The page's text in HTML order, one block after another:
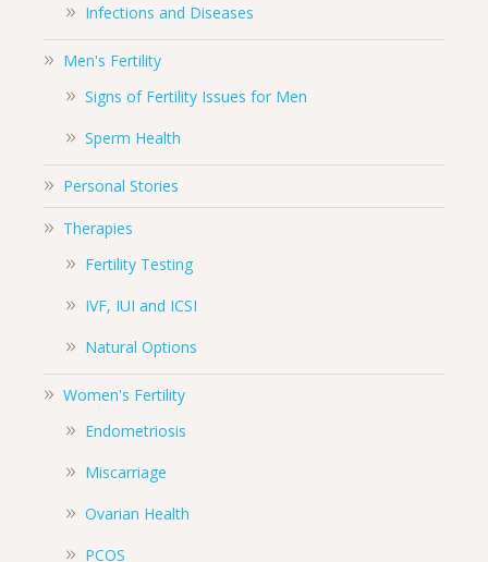
Infections and Diseases
Men's Fertility
Signs of Fertility Issues for Men
Sperm Health
Personal Stories
Therapies
Fertility Testing
IVF, IUI and ICSI
Natural Options
Women's Fertility
Endometriosis
Miscarriage
Ovarian Health
PCOS